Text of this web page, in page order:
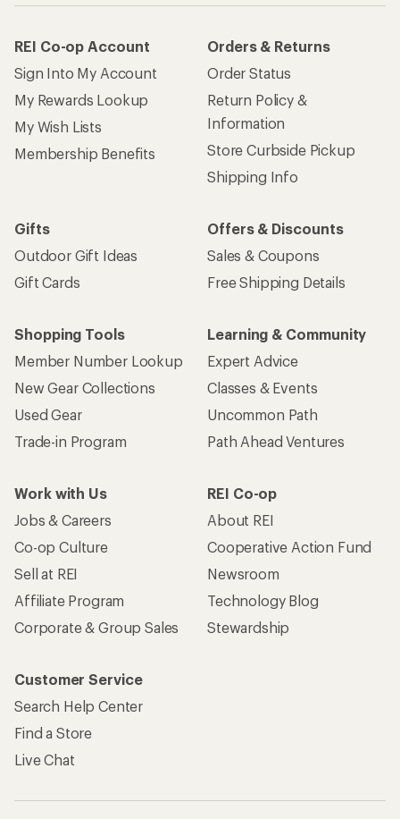
REI Co-op Account
Sign Into My Account
My Rewards Lookup
My Wish Lists
Membership Benefits
Orders & Returns
Order Status
Return Policy &
Information
Store Curbside Pickup
Shipping Info
Gifts
Outdoor Gift Ideas
Gift Cards
Offers & Discounts
Sales & Coupons
Free Shipping Details
Shopping Tools
Member Number Lookup
New Gear Collections
Used Gear
Trade-in Program
Learning & Community
Expert Advice
Classes & Events
Uncommon Path
Path Ahead Ventures
Work with Us
Jobs & Careers
Co-op Culture
Sell at REI
Affiliate Program
Corporate & Group Sales
REI Co-op
About REI
Cooperative Action Fund
Newsroom
Technology Blog
Stewardship
Customer Service
Search Help Center
Find a Store
Live Chat